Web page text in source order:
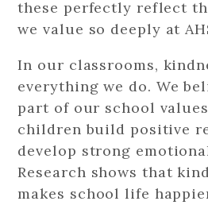
these perfectly reflect
we value so deeply at
In our classrooms,
everything we do. We
part of our school
children build positive
develop strong
Research shows that
makes school life